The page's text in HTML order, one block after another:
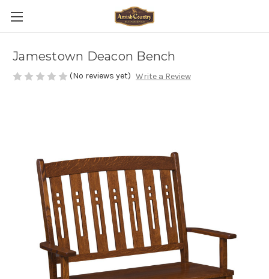
Jamestown Deacon Bench
(No reviews yet) Write a Review